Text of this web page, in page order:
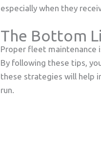
especially when they
The Bottom
Proper fleet maintenance
By following these tips,
these strategies will help
run.